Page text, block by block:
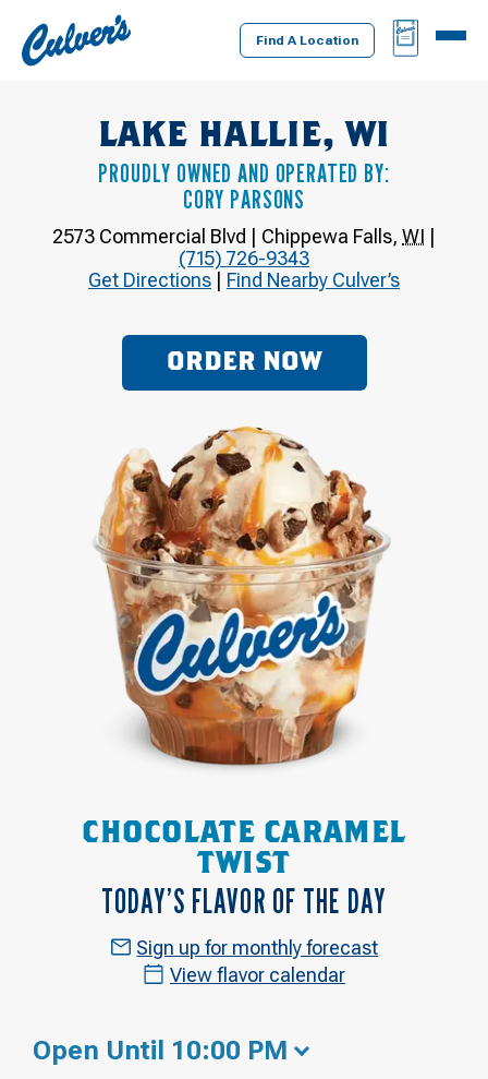
Culver's
Home
Find A Location
BAG
MENU
LAKE HALLIE, WI
PROUDLY OWNED AND OPERATED BY:
CORY PARSONS
2573 Commercial Blvd | Chippewa Falls, WI |
(715) 726-9343
Get Directions | Find Nearby Culver’s
ORDER NOW
CHOCOLATE CARAMEL
TWIST
TODAY’S FLAVOR OF THE DAY
Sign up for monthly forecast
View flavor calendar
Open Until 10:00 PM